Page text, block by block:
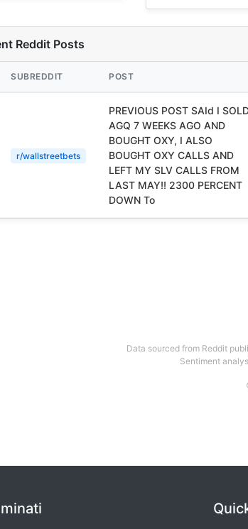
Reddit Posts
SUBREDDIT POST
r/wallstreetbets
PREVIOUS POST SAId I
AGQ 7 WEEKS AGO AND
BOUGHT OXY, I ALSO
BOUGHT OXY CALLS AND
LEFT MY SLV CALLS FROM
LAST MAY!! 2300 PERCENT
DOWN To
Data sourced from Reddit
Sentiment